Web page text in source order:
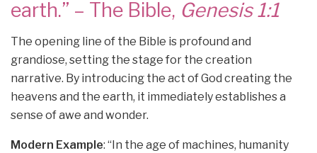
earth.” – The Bible, Genesis 1:1
The opening line of the Bible is profound and
grandiose, setting the stage for the creation
narrative. By introducing the act of God creating the
heavens and the earth, it immediately establishes a
sense of awe and wonder.
Modern Example: “In the age of machines, humanity